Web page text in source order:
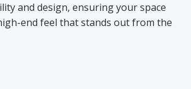
and design, ensuring your space
end feel that stands out from the